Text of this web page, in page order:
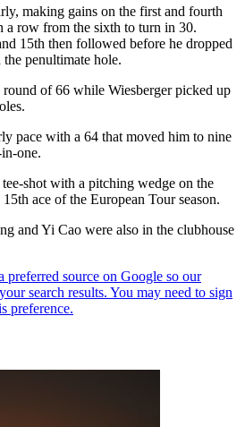
making gains on the first and fourth
a row from the sixth to turn in 30.
15th then followed before he dropped
penultimate hole.
of 66 while Wiesberger picked up
pace with a 64 that moved him to nine
one.
shot with a pitching wedge on the
ace of the European Tour season.
and Yi Cao were also in the clubhouse